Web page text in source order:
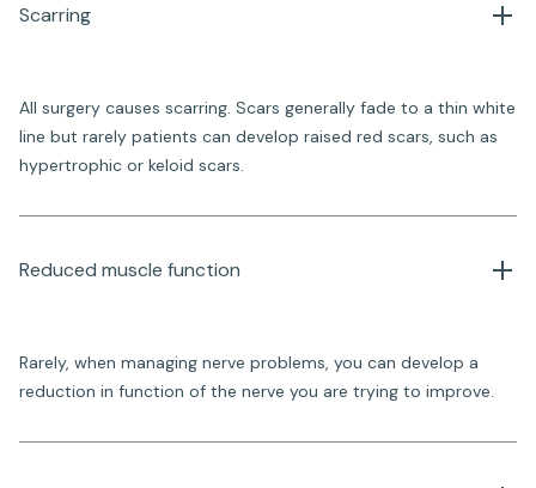
Scarring
All surgery causes scarring. Scars generally fade to a thin white
line but rarely patients can develop raised red scars, such as
hypertrophic or keloid scars.
Reduced muscle function
Rarely, when managing nerve problems, you can develop a
reduction in function of the nerve you are trying to improve.